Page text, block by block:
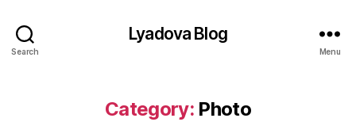
Search
Lyadova Blog
Menu
Category: Photo